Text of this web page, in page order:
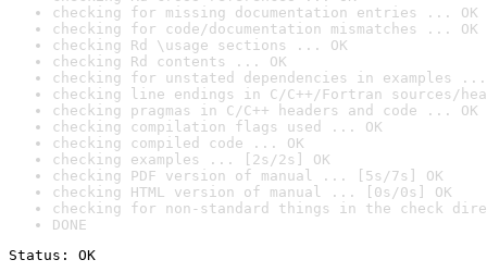
checking for missing documentation entries ... OK
checking for code/documentation mismatches ... OK
checking Rd \usage sections ... OK
checking Rd contents ... OK
checking for unstated dependencies in examples ...
checking line endings in C/C++/Fortran sources/
checking pragmas in C/C++ headers and code ... OK
checking compilation flags used ... OK
checking compiled code ... OK
checking examples ... [2s/2s] OK
checking PDF version of manual ... [5s/7s] OK
checking HTML version of manual ... [0s/0s] OK
checking for non-standard things in the check
DONE
Status: OK